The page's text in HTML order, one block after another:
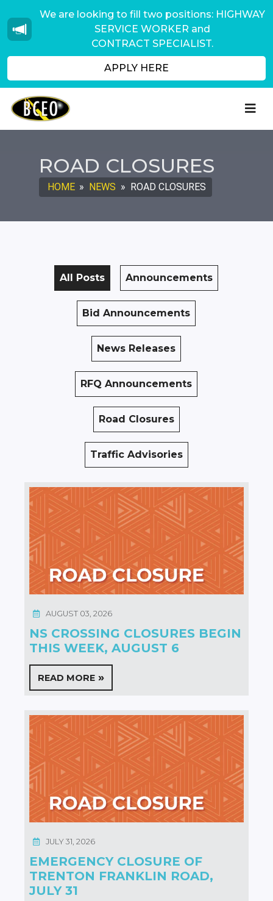
We are looking to fill two positions: HIGHWAY
SERVICE WORKER and
CONTRACT SPECIALIST.
APPLY HERE
ROAD CLOSURES
HOME » NEWS » ROAD CLOSURES
All Posts Announcements
Bid Announcements
News Releases
RFQ Announcements
Road Closures
Traffic Advisories
NS CROSSING CLOSURES BEGIN
THIS WEEK, AUGUST 6
AUGUST 03, 2026
READ MORE
EMERGENCY CLOSURE OF
TRENTON FRANKLIN ROAD,
JULY 31
JULY 31, 2026